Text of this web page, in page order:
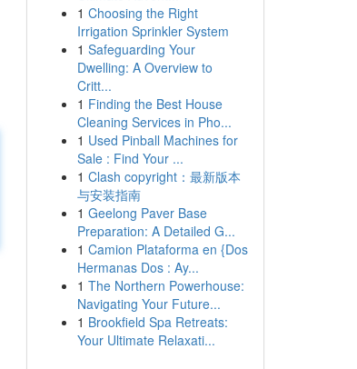
1 Choosing the Right
Irrigation Sprinkler System
1 Safeguarding Your
Dwelling: A Overview to
Critt...
1 Finding the Best House
Cleaning Services in Pho...
1 Used Pinball Machines for
Sale : Find Your ...
1 Clash copyright：最新版本
与安装指南
1 Geelong Paver Base
Preparation: A Detailed G...
1 Camion Plataforma en {Dos
Hermanas Dos : Ay...
1 The Northern Powerhouse:
Navigating Your Future...
1 Brookfield Spa Retreats:
Your Ultimate Relaxati...